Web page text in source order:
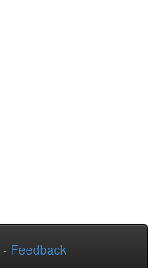
- Feedback